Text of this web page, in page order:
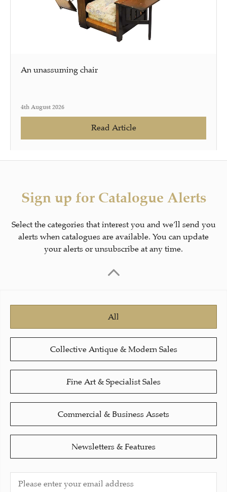
An unassuming chair
4th August 2026
Read Article
Sign up for Catalogue Alerts
Select the categories that interest you and we’ll send you
alerts when catalogues are available. You can update
your alerts or unsubscribe at any time.
All
Collective Antique & Modern Sales
Fine Art & Specialist Sales
Commercial & Business Assets
Newsletters & Features